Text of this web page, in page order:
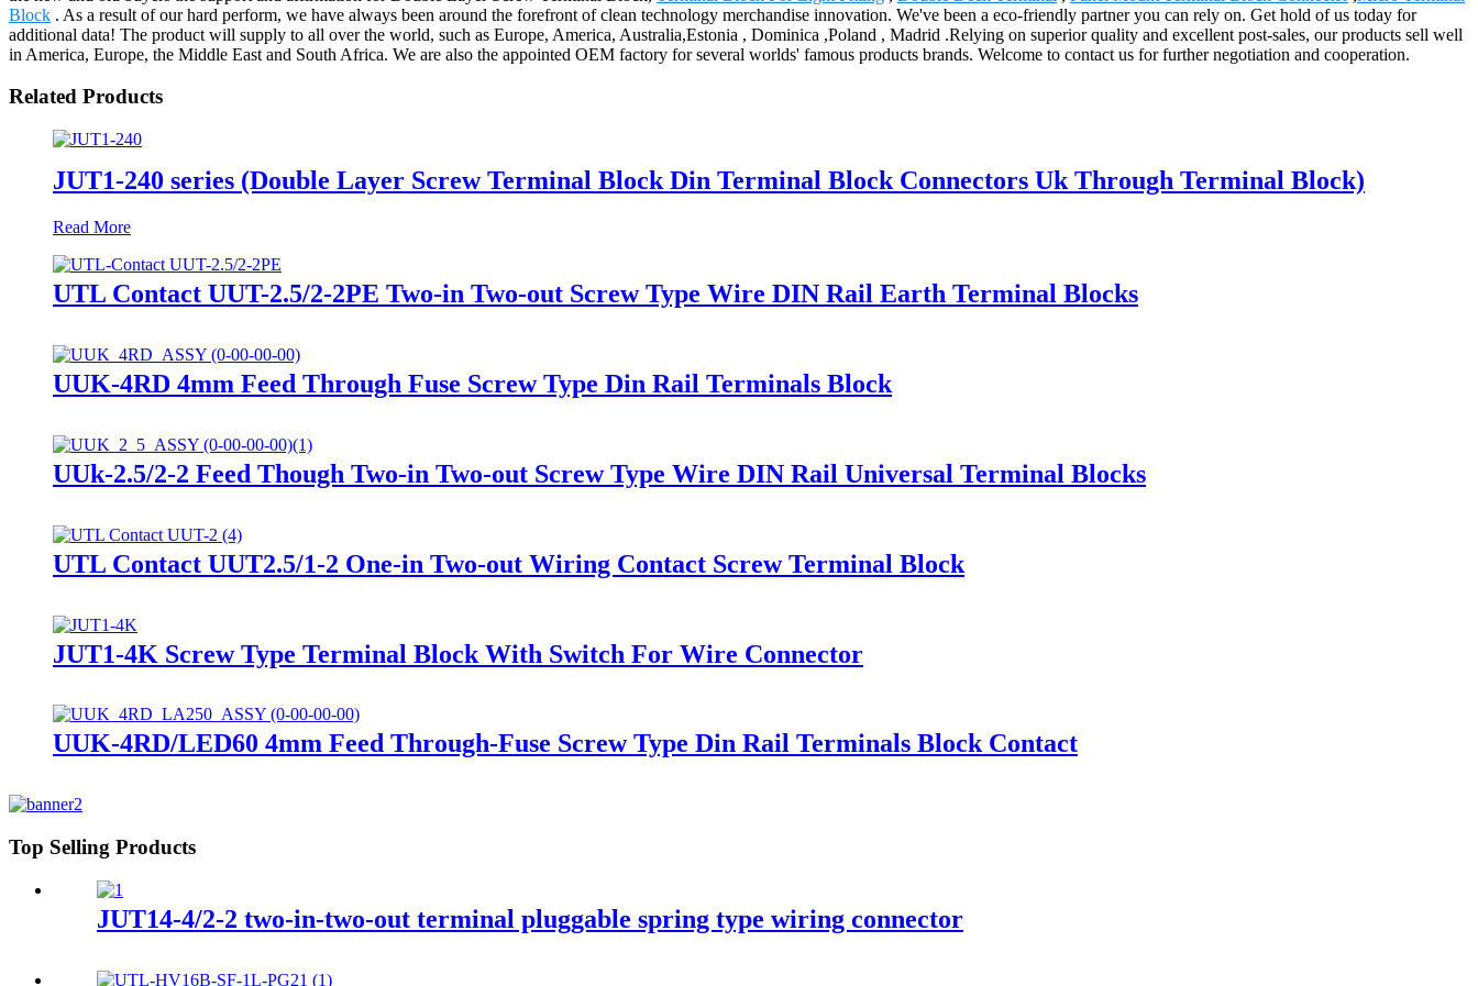
Block . As a result of our hard perform, we have always been around the forefront of clean technology merchandise innovation. We've been a eco-friendly partner you can rely on. Get hold of us today for
additional data! The product will supply to all over the world, such as Europe, America, Australia,Estonia , Dominica ,Poland , Madrid .Relying on superior quality and excellent post-sales, our products sell well
in America, Europe, the Middle East and South Africa. We are also the appointed OEM factory for several worlds' famous products brands. Welcome to contact us for further negotiation and cooperation.
Related Products
JUT1-240 series (Double Layer Screw Terminal Block Din Terminal Block Connectors Uk Through Terminal Block)
Read More
UTL Contact UUT-2.5/2-2PE Two-in Two-out Screw Type Wire DIN Rail Earth Terminal Blocks
UUK-4RD 4mm Feed Through Fuse Screw Type Din Rail Terminals Block
UUk-2.5/2-2 Feed Though Two-in Two-out Screw Type Wire DIN Rail Universal Terminal Blocks
UTL Contact UUT2.5/1-2 One-in Two-out Wiring Contact Screw Terminal Block
JUT1-4K Screw Type Terminal Block With Switch For Wire Connector
UUK-4RD/LED60 4mm Feed Through-Fuse Screw Type Din Rail Terminals Block Contact
Top Selling Products
JUT14-4/2-2 two-in-two-out terminal pluggable spring type wiring connector